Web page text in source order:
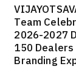
Team
2026-2027
150
Branding